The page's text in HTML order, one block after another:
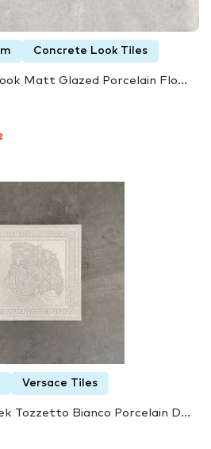
Concrete Look Tiles
Matt Glazed Porcelain Flo...
Versace Tiles
Tozzetto Bianco Porcelain D...